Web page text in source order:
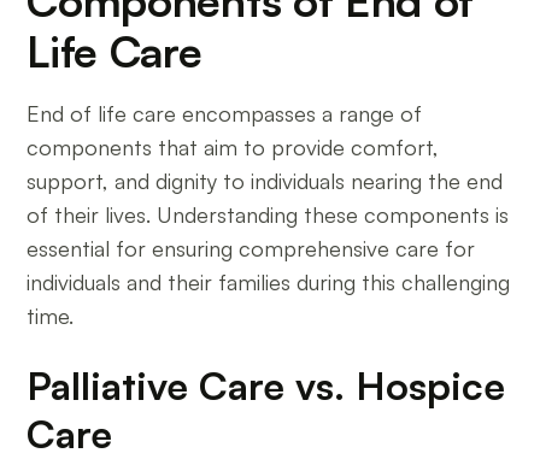
Life Care
End of life care encompasses a range of
components that aim to provide comfort,
support, and dignity to individuals nearing the end
of their lives. Understanding these components is
essential for ensuring comprehensive care for
individuals and their families during this challenging
time.
Palliative Care vs. Hospice
Care